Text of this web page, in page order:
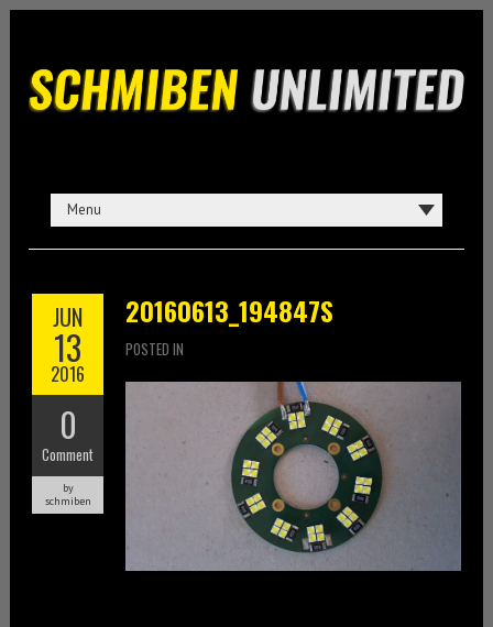
JUN
13
2016
0
Comment
by
schmiben
20160613_194847S
POSTED IN